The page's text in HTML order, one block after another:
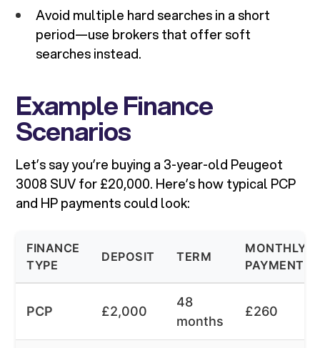
Avoid multiple hard searches in a short
period—use brokers that offer soft
searches instead.
Example Finance
Scenarios
Let’s say you’re buying a 3-year-old Peugeot
3008 SUV for £20,000. Here’s how typical PCP
and HP payments could look:
FINANCE
TYPE
DEPOSIT TERM
MONTHLY
PAYMENT
PCP £2,000
48
months
£260